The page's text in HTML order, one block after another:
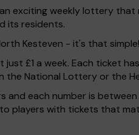
exciting weekly lottery
its residents.
Kesteven - it's that simple!
£1 a week. Each ticket
the National Lottery or the
and each number is
to players with tickets that